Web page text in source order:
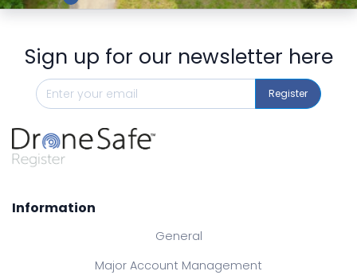
Sign up for our newsletter here
Register
Information
General
Major Account Management